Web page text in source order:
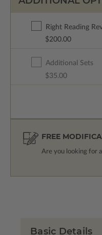
Right Reading
$200.00
Additional Sets
$35.00
FREE
Are you looking for
Basic Details